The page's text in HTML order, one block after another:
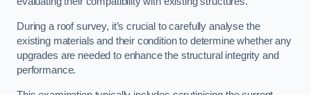
During a roof survey, it’s crucial to carefully analyse the
existing materials and their condition to determine whether any
upgrades are needed to enhance the structural integrity and
performance.